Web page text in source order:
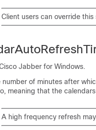
Client users can override
Jabber for Windows.
number of minutes after
meaning that the
A high frequency refresh